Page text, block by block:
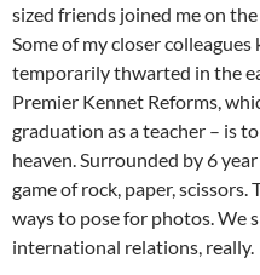
sized friends joined me on the
Some of my closer
temporarily thwarted in the
Premier Kennet Reforms,
graduation as a teacher – is
heaven. Surrounded by 6
game of rock, paper,
ways to pose for photos. We
international relations, really.